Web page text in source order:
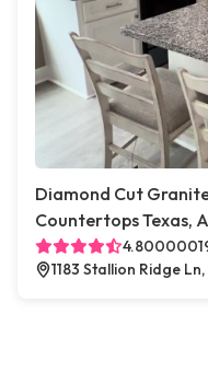
Diamond Cut
Countertops Texas,
1183 Stallion Ridge